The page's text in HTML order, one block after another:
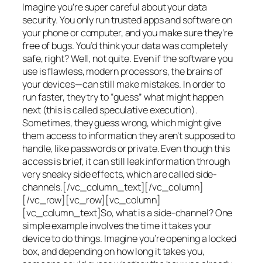
Imagine you’re super careful about your data
security. You only run trusted apps and software on
your phone or computer, and you make sure they’re
free of bugs. You’d think your data was completely
safe, right? Well, not quite. Even if the software you
use is flawless, modern processors, the brains of
your devices—can still make mistakes. In order to
run faster, they try to “guess” what might happen
next (this is calledspeculative execution).
Sometimes, they guess wrong, which might give
them access to information they aren’t supposed to
handle, like passwords or private. Even though this
access is brief, it can still leak information through
very sneaky side effects, which are calledside-
channels.[/vc_column_text][/vc_column]
[/vc_row][vc_row][vc_column]
[vc_column_text]So, what is a side-channel? One
simple example involves the time it takes your
device to do things. Imagine you’re opening a locked
box, and depending on how long it takes you,